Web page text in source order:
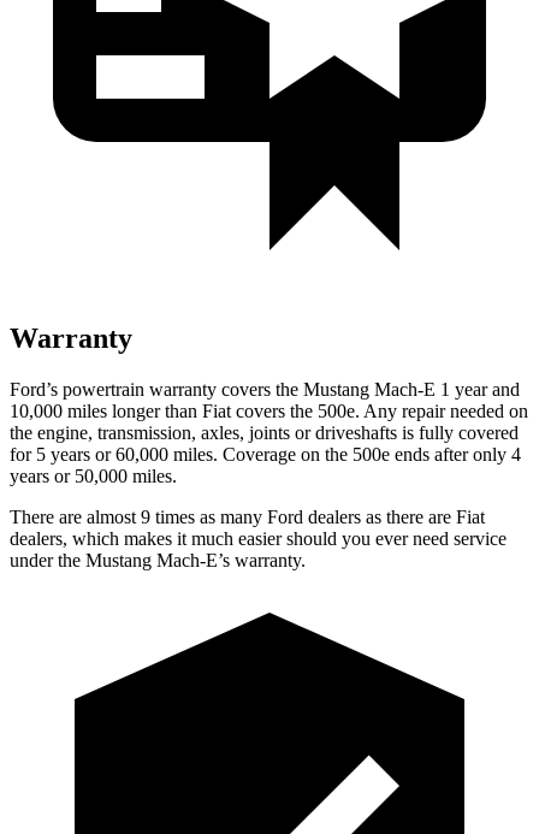
Warranty
Ford’s powertrain warranty covers the Mustang Mach-E 1 year and
10,000 miles longer than Fiat covers the 500e. Any repair needed on
the engine, transmission, axles, joints or driveshafts is fully covered
for 5 years or 60,000 miles. Coverage on the 500e ends after only 4
years or 50,000 miles.
There are almost 9 times as many Ford dealers as there are Fiat
dealers, which makes it much easier should you ever need service
under the Mustang Mach-E’s warranty.